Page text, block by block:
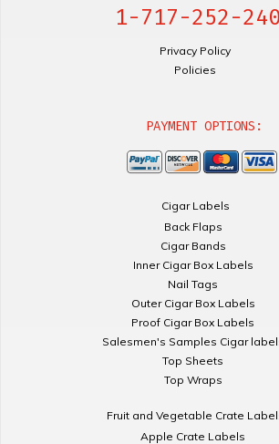
1-717-252-
Privacy Policy
Policies
PAYMENT OPTIONS:
Cigar Labels
Back Flaps
Cigar Bands
Inner Cigar Box Labels
Nail Tags
Outer Cigar Box Labels
Proof Cigar Box Labels
Salesmen's Samples Cigar
Top Sheets
Top Wraps
Fruit and Vegetable Crate
Apple Crate Labels